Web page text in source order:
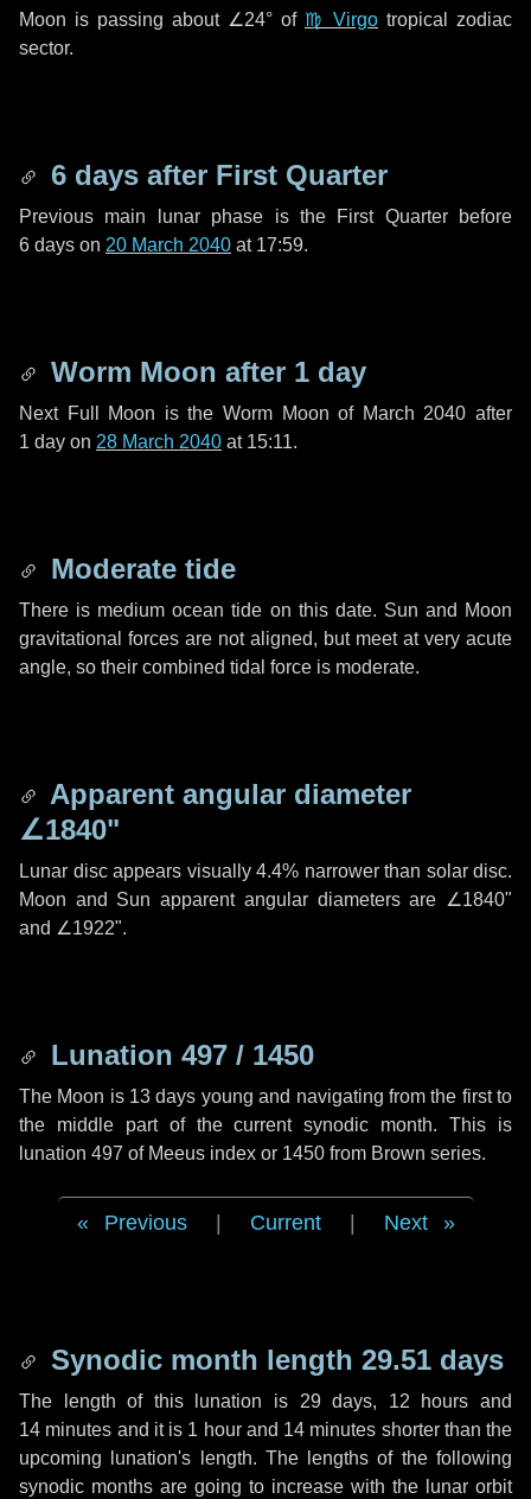
Moon is passing about ∠24° of ♍ Virgo tropical zodiac
sector.
6 days after First Quarter
Previous main lunar phase is the First Quarter before
6 days on 20 March 2040 at 17:59.
Worm Moon after 1 day
Next Full Moon is the Worm Moon of March 2040 after
1 day on 28 March 2040 at 15:11.
Moderate tide
There is medium ocean tide on this date. Sun and Moon
gravitational forces are not aligned, but meet at very acute
angle, so their combined tidal force is moderate.
Apparent angular diameter
∠1840"
Lunar disc appears visually 4.4% narrower than solar disc.
Moon and Sun apparent angular diameters are ∠1840"
and ∠1922".
Lunation 497 / 1450
The Moon is 13 days young and navigating from the first to
the middle part of the current synodic month. This is
lunation 497 of Meeus index or 1450 from Brown series.
Previous Current Next
Synodic month length 29.51 days
The length of this lunation is 29 days, 12 hours and
14 minutes and it is 1 hourand 14 minutes shorter than the
upcoming lunation's length. The lengths of the following
synodic months are going to increase with the lunar orbit